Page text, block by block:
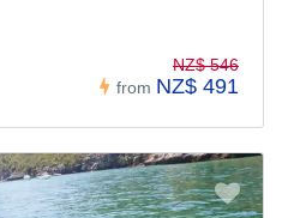
from
NZ$ 546
NZ$ 491